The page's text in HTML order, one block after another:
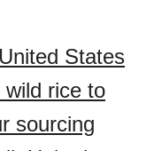
States
wild rice to
sourcing